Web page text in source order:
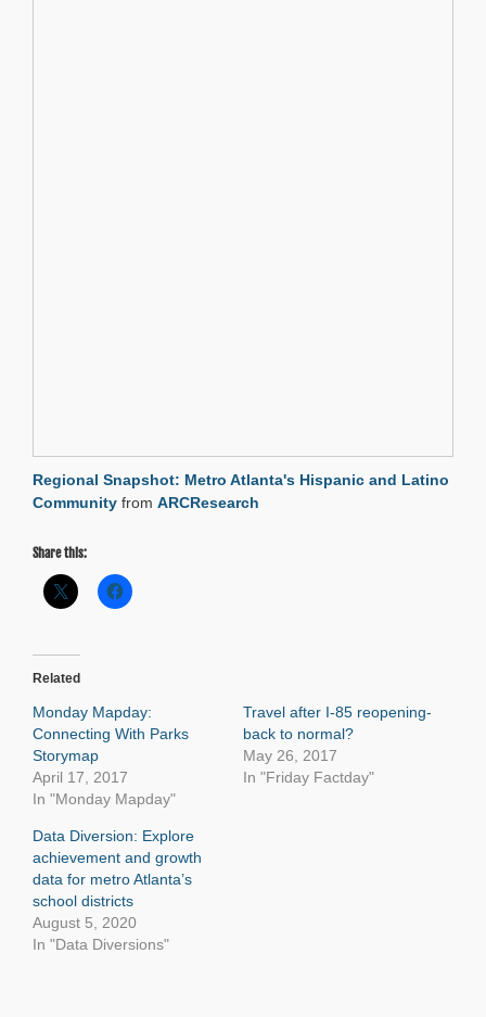
Regional Snapshot: Metro Atlanta's Hispanic and Latino
Community from ARCResearch
Share this:
Related
Monday Mapday:
Connecting With Parks
Storymap
April 17, 2017
In "Monday Mapday"
Travel after I-85 reopening-
back to normal?
May 26, 2017
In "Friday Factday"
Data Diversion: Explore
achievement and growth
data for metro Atlanta’s
school districts
August 5, 2020
In "Data Diversions"